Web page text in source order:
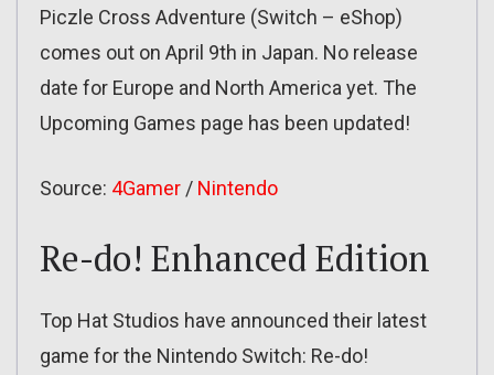
Piczle Cross Adventure (Switch – eShop)
comes out on April 9th in Japan. No release
date for Europe and North America yet. The
Upcoming Games page has been updated!
Source: 4Gamer / Nintendo
Re-do! Enhanced Edition
Top Hat Studios have announced their latest
game for the Nintendo Switch: Re-do!